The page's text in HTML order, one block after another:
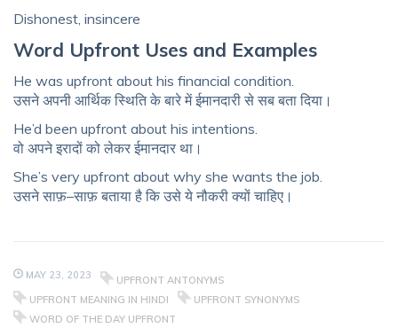
Dishonest, insincere
Word Upfront Uses and Examples
He was upfront about his financial condition.
उसने अपनी आर्थिक स्थिति के बारे में ईमानदारी से सब बता दिया।
He’d been upfront about his intentions.
वो अपने इरादों को लेकर ईमानदार था।
She’s very upfront about why she wants the job.
उसने साफ़–साफ़ बताया है कि उसे ये नौकरी क्यों चाहिए।
MAY 23, 2023
UPFRONT ANTONYMS
UPFRONT MEANING IN HINDI
UPFRONT SYNONYMS
WORD OF THE DAY UPFRONT